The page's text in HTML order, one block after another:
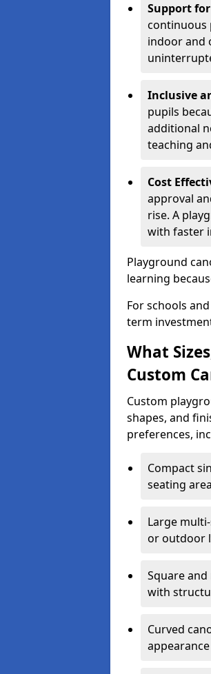
Support
continuous
indoor and
Inclusive
pupils
additional
teaching
Cost
approval
rise. A
with faster
Playground
learning
For schools
term
What
Custom
Custom
shapes, and
preferences,
Compact
seating
Large
or outdoor
Square
with
Curved